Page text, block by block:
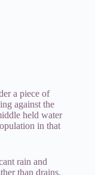
a piece of
against the
held water
in that
rain and
than drains.